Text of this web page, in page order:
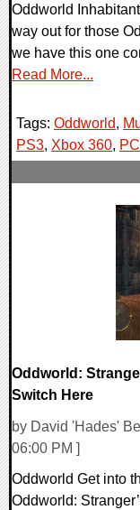
Oddworld
way out for those
we have this one
Read More...
Tags: Oddworld,
PS3, Xbox 360, PC
Oddworld:
Switch Here
by David 'Hades'
06:00 PM ]
Oddworld Get into
Oddworld: